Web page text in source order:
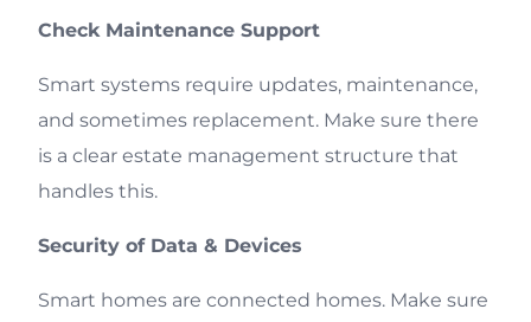
Check Maintenance Support
Smart systems require updates, maintenance,
and sometimes replacement. Make sure there
is a clear estate management structure that
handles this.
Security of Data & Devices
Smart homes are connected homes. Make sure